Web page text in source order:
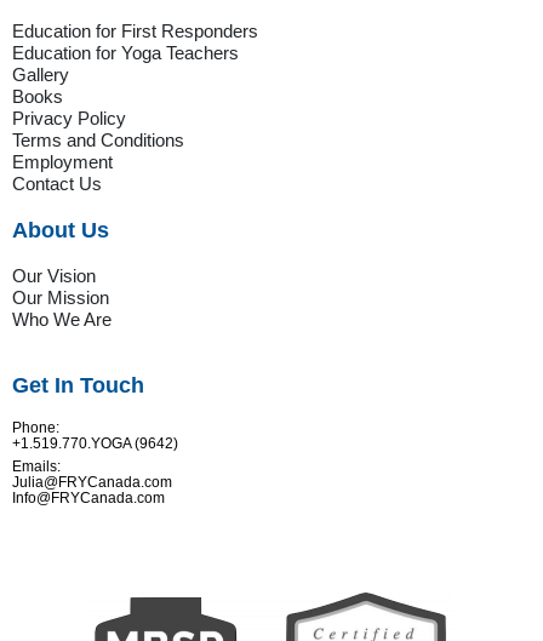
Education for First Responders
Education for Yoga Teachers
Gallery
Books
Privacy Policy
Terms and Conditions
Employment
Contact Us
About Us
Our Vision
Our Mission
Who We Are
Get In Touch
Phone:
+1.519.770.YOGA (9642)
Emails:
Julia@FRYCanada.com
Info@FRYCanada.com